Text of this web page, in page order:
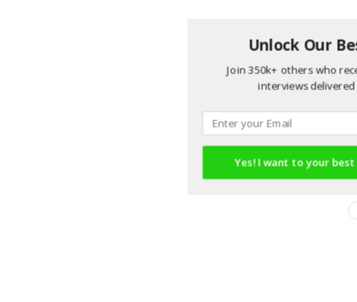
Unlock Our
Join 350k+ others who
interviews
Yes! I want to your